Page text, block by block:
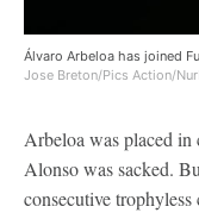
Álvaro Arbeloa has joined
Jose Breton/Pics Action/
Arbeloa was placed
Alonso was sacked.
consecutive trophyless